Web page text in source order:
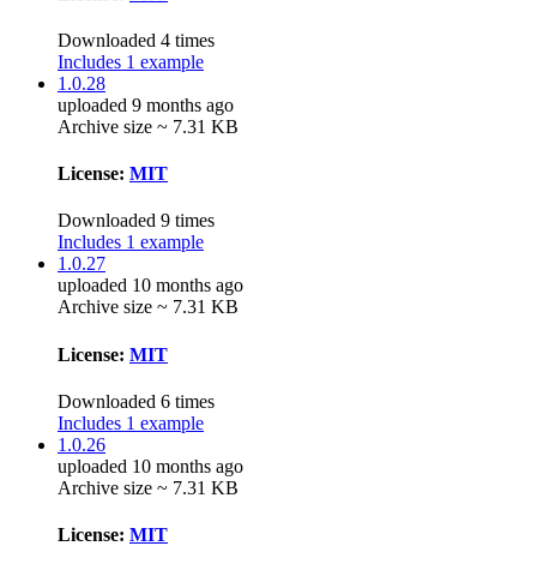
Downloaded 4 times
Includes 1 example
1.0.28
uploaded 9 months ago
Archive size ~ 7.31 KB
License: MIT
Downloaded 9 times
Includes 1 example
1.0.27
uploaded 10 months ago
Archive size ~ 7.31 KB
License: MIT
Downloaded 6 times
Includes 1 example
1.0.26
uploaded 10 months ago
Archive size ~ 7.31 KB
License: MIT